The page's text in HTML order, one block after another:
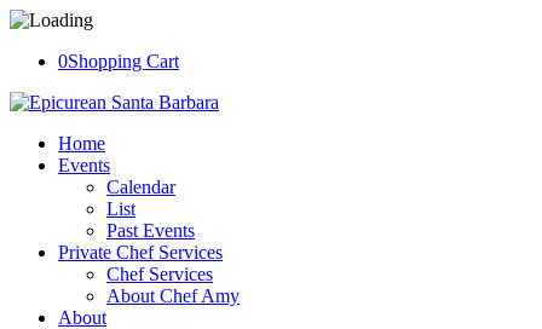
0Shopping Cart
Home
Events
Calendar
List
Past Events
Private Chef Services
Chef Services
About Chef Amy
About